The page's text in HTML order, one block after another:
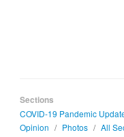
Sections
COVID-19 Pandemic
Opinion / Photos / All